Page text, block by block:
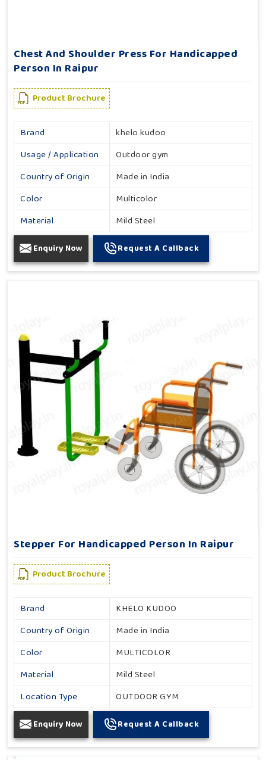
Chest And Shoulder Press For Handicapped
Person In Raipur
Product Brochure
Brand
khelo kudoo
Usage / Application
Outdoor gym
Country of Origin
Made in India
Color
Multicolor
Material
Mild Steel
Enquiry Now Request A Callback
Stepper For Handicapped Person In Raipur
Product Brochure
Brand
KHELO KUDOO
Country of Origin
Made in India
Color
MULTICOLOR
Material
Mild Steel
Location Type
OUTDOOR GYM
Enquiry Now Request A Callback